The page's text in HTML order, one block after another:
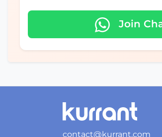
Join
contact@kurrant.com